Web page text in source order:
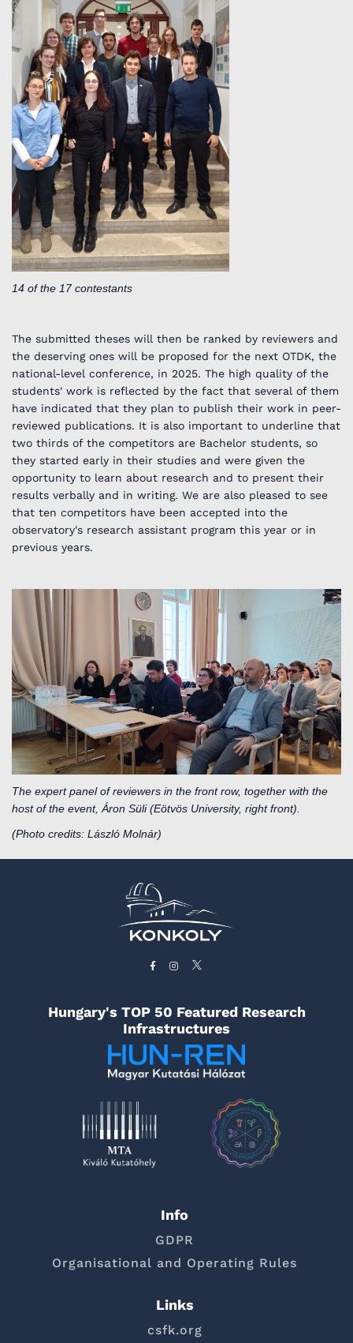
14 of the 17 contestants
The submitted theses will then be ranked by reviewers and
the deserving ones will be proposed for the next OTDK, the
national-level conference, in 2025. The high quality of the
students' work is reflected by the fact that several of them
have indicated that they plan to publish their work in peer-
reviewed publications. It is also important to underline that
two thirds of the competitors are Bachelor students, so
they started early in their studies and were given the
opportunity to learn about research and to present their
results verbally and in writing. We are also pleased to see
that ten competitors have been accepted into the
observatory's research assistant program this year or in
previous years.
The expert panel of reviewers in the front row, together with the
host of the event, Áron Süli (Eötvös University, right front).
(Photo credits: László Molnár)
Hungary's TOP 50 Featured Research
Infrastructures
Info
GDPR
Organisational and Operating Rules
Links
csfk.org